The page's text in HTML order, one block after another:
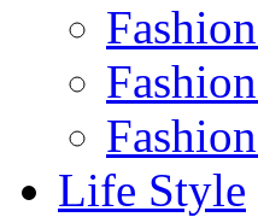
Life Style